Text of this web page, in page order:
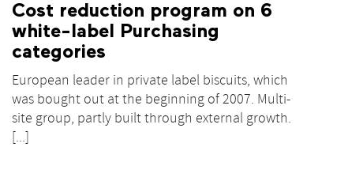
Cost reduction program on 6
white-label Purchasing
categories
European leader in private label biscuits, which
was bought out at the beginning of 2007. Multi-
site group, partly built through external growth.
[...]